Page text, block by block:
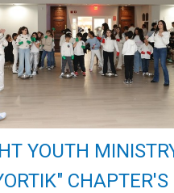
YOUTH
CHAPTER'S